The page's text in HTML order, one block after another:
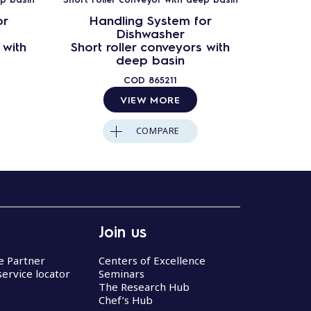
Handling System for
Dishwasher
Short roller conveyors with
deep basin
COD 865211
VIEW MORE
COMPARE
Partner
locator
Join us
Centers of Excellence
Seminars
The Research Hub
Chef’s Hub